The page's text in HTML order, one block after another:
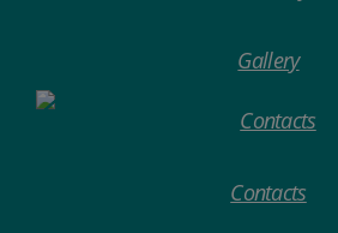
Gallery
Contacts